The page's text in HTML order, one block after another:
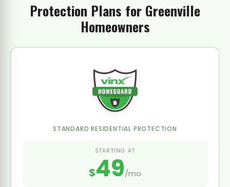
Protection Plans for Greenville
Homeowners
STANDARD RESIDENTIAL PROTECTION
STARTING AT
$49/mo